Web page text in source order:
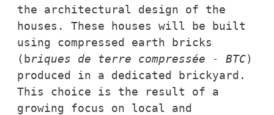
the architectural design of the
houses. These houses will be built
using compressed earth bricks
(briques de terre compressée - BTC)
This choice is the result of a
growing focus on local and